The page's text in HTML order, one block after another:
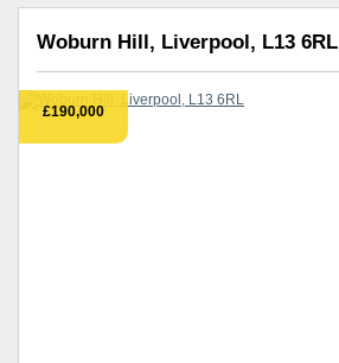
Woburn Hill, Liverpool, L13 6RL
£190,000